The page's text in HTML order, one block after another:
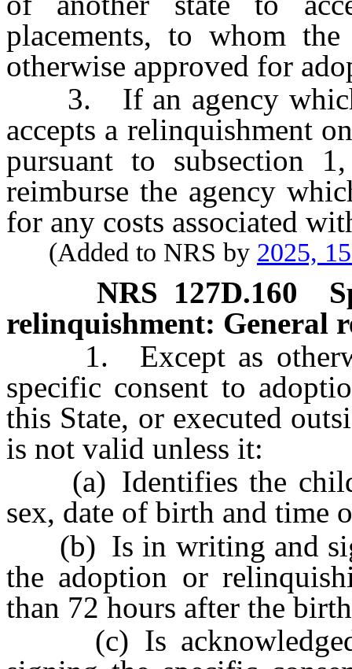
placements, to whom
otherwise approved for
3. If an agency which
accepts a relinquishment
pursuant to subsection
reimburse the agency
for any costs associated
(Added to NRS by 2025,
NRS 127D.160
relinquishment: General
1. Except as
specific consent to
this State, or executed
is not valid unless it:
(a) Identifies the child
sex, date of birth and time
(b) Is in writing and
the adoption or
than 72 hours after the
(c) Is acknowledged